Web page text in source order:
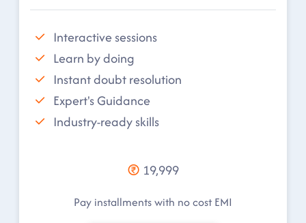
Interactive sessions
Learn by doing
Instant doubt resolution
Expert's Guidance
Industry-ready skills
19,999
Pay installments with no cost EMI